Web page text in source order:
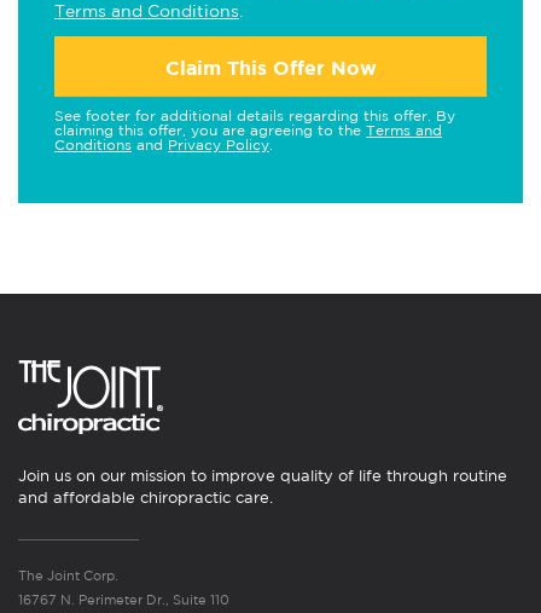
Terms and Conditions
Claim This Offer Now
See footer for additional details regarding this offer. By
claiming this offer, you are agreeing to the Terms and
Conditions and Privacy Policy
Join us on our mission to improve quality of life through routine
and affordable chiropractic care.
The Joint Corp.
16767 N. Perimeter Dr., Suite 110